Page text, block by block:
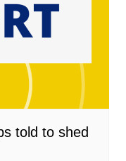
told to shed